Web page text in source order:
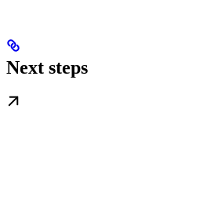
Next steps